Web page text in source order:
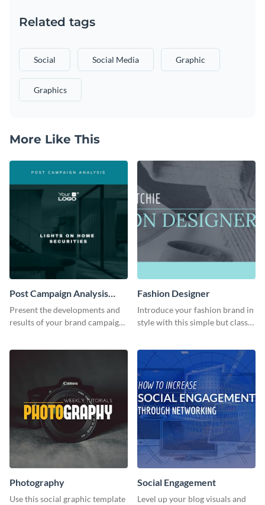
Related tags
Social Social Media Graphic
Graphics
More Like This
Post Campaign Analysis
Report
Present the developments and
results of your brand campaign
Fashion Designer
Introduce your fashion brand in
style with this simple but classy
Photography
Use this social graphic template
Social Engagement
Level up your blog visuals and